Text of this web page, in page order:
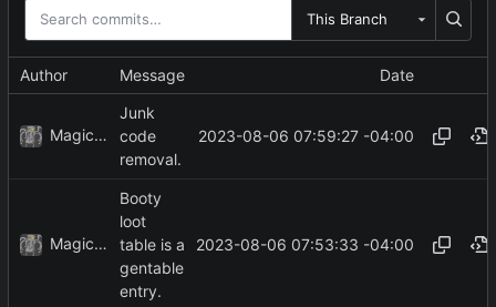
This Branch
Author Message Date
MagicBot
Junk
code
removal.
2023-08-06 07:59:27 -04:00
MagicBot
Booty
loot
table is a
gentable
entry.
2023-08-06 07:53:33 -04:00